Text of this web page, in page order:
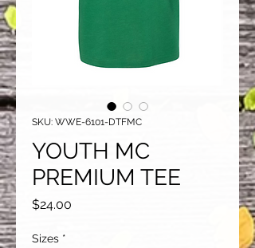
SKU: WWE-6101-DTFMC
YOUTH MC
PREMIUM TEE
$24.00
Sizes *